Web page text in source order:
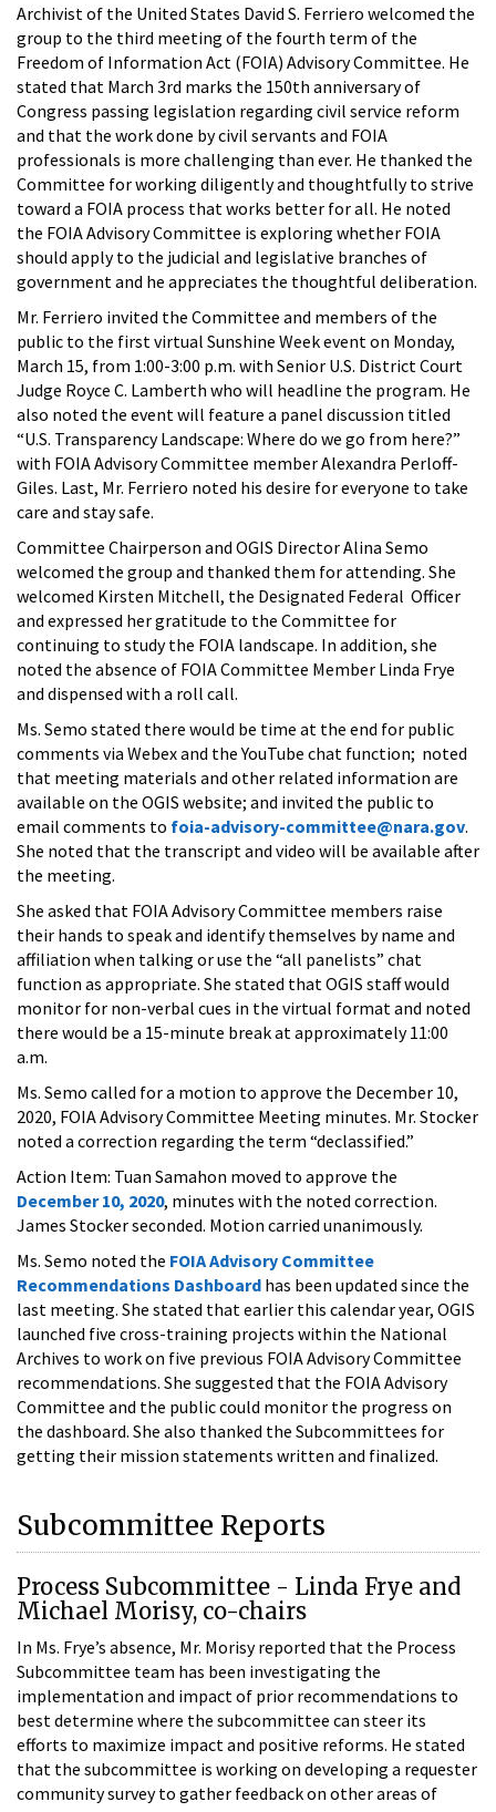
Archivist of the United States David S. Ferriero welcomed the
group to the third meeting of the fourth term of the
Freedom of Information Act (FOIA) Advisory Committee. He
stated that March 3rd marks the 150th anniversary of
Congress passing legislation regarding civil service reform
and that the work done by civil servants and FOIA
professionals is more challenging than ever. He thanked the
Committee for working diligently and thoughtfully to strive
toward a FOIA process that works better for all. He noted
the FOIA Advisory Committee is exploring whether FOIA
should apply to the judicial and legislative branches of
government and he appreciates the thoughtful deliberation.
Mr. Ferriero invited the Committee and members of the
public to the first virtual Sunshine Week event on Monday,
March 15, from 1:00-3:00 p.m. with Senior U.S. District Court
Judge Royce C. Lamberth who will headline the program. He
also noted the event will feature a panel discussion titled
“U.S. Transparency Landscape: Where do we go from here?”
with FOIA Advisory Committee member Alexandra Perloff-
Giles. Last, Mr. Ferriero noted his desire for everyone to take
care and stay safe.
Committee Chairperson and OGIS Director Alina Semo
welcomed the group and thanked them for attending. She
welcomed Kirsten Mitchell, the Designated Federal Officer
and expressed her gratitude to the Committee for
continuing to study the FOIA landscape. In addition, she
noted the absence of FOIA Committee Member Linda Frye
and dispensed with a roll call.
Ms. Semo stated there would be time at the end for public
comments via Webex and the YouTube chat function; noted
that meeting materials and other related information are
available on the OGIS website; and invited the public to
email comments to foia-advisory-committee@nara.gov.
She noted that the transcript and video will be available after
the meeting.
She asked that FOIA Advisory Committee members raise
their hands to speak and identify themselves by name and
affiliation when talking or use the “all panelists” chat
function as appropriate. She stated that OGIS staff would
monitor for non-verbal cues in the virtual format and noted
there would be a 15-minute break at approximately 11:00
a.m.
Ms. Semo called for a motion to approve the December 10,
2020, FOIA Advisory Committee Meeting minutes. Mr. Stocker
noted a correction regarding the term “declassified.”
Action Item: Tuan Samahon moved to approve the
December 10, 2020, minutes with the noted correction.
James Stocker seconded. Motion carried unanimously.
Ms. Semo noted the FOIA Advisory Committee
Recommendations Dashboard has been updated since the
last meeting. She stated that earlier this calendar year, OGIS
launched five cross-training projects within the National
Archives to work on five previous FOIA Advisory Committee
recommendations. She suggested that the FOIA Advisory
Committee and the public could monitor the progress on
the dashboard. She also thanked the Subcommittees for
getting their mission statements written and finalized.
Subcommittee Reports
Process Subcommittee - Linda Frye and
Michael Morisy, co-chairs
In Ms. Frye’s absence, Mr. Morisy reported that the Process
Subcommittee team has been investigating the
implementation and impact of prior recommendations to
best determine where the subcommittee can steer its
efforts to maximize impact and positive reforms. He stated
that the subcommittee is working on developing a requester
community survey to gather feedback on other areas of